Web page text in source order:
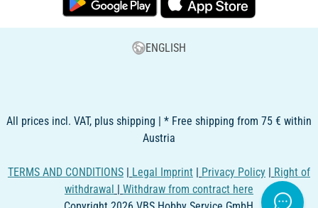
ENGLISH
All prices incl. VAT, plus shipping | * Free shipping from 75 € within
Austria
TERMS AND CONDITIONS | Legal Imprint | Privacy Policy | Right of
withdrawal | Withdraw from contract here